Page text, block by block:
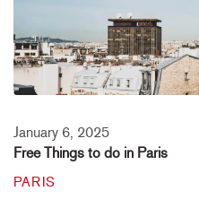
January 6, 2025
Free Things to do in Paris
PARIS